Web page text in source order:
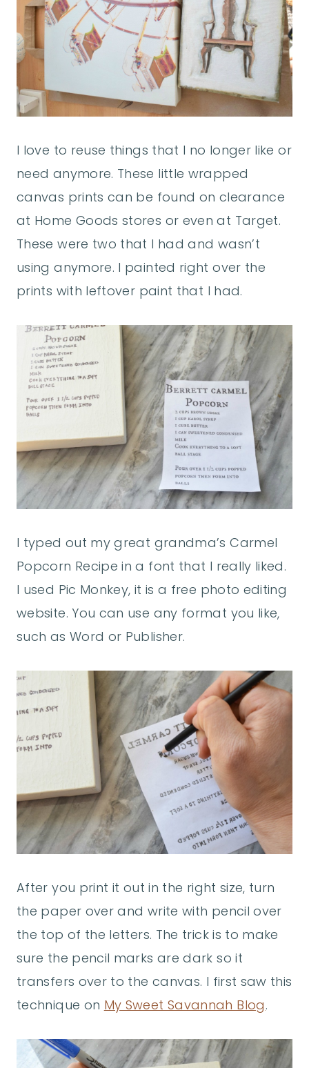
I love to reuse things that I no longer like or
need anymore. These little wrapped
canvas prints can be found on clearance
at Home Goods stores or even at Target.
These were two that I had and wasn’t
using anymore. I painted right over the
prints with leftover paint that I had.
I typed out my great grandma’s Carmel
Popcorn Recipe in a font that I really liked.
I used Pic Monkey, it is a free photo editing
website. You can use any format you like,
such as Word or Publisher.
After you print it out in the right size, turn
the paper over and write with pencil over
the top of the letters. The trick is to make
sure the pencil marks are dark so it
transfers over to the canvas. I first saw this
technique on My Sweet Savannah Blog.